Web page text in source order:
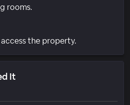
rooms.
the property.
It